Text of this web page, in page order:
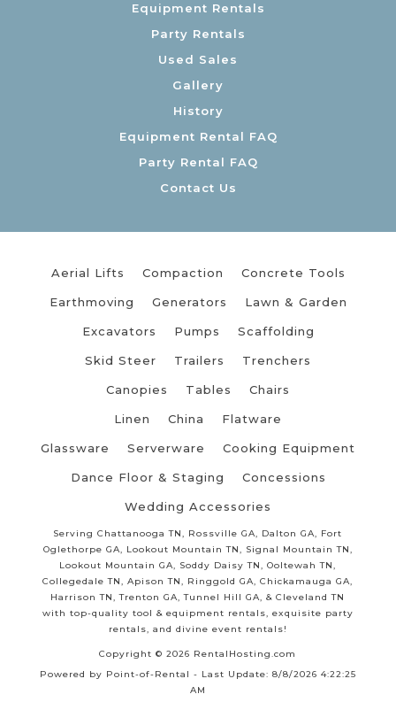
Equipment Rentals
Party Rentals
Used Sales
Gallery
History
Equipment Rental FAQ
Party Rental FAQ
Contact Us
Aerial Lifts Compaction Concrete Tools
Earthmoving Generators Lawn & Garden
Excavators Pumps Scaffolding
Skid Steer Trailers Trenchers
Canopies Tables Chairs
Linen China Flatware
Glassware Serverware Cooking Equipment
Dance Floor & Staging Concessions
Wedding Accessories
Serving Chattanooga TN, Rossville GA, Dalton GA, Fort
Oglethorpe GA, Lookout Mountain TN, Signal Mountain TN,
Lookout Mountain GA, Soddy Daisy TN, Ooltewah TN,
Collegedale TN, Apison TN, Ringgold GA, Chickamauga GA,
Harrison TN, Trenton GA, Tunnel Hill GA, & Cleveland TN
with top-quality tool & equipment rentals, exquisite party
rentals, and divine event rentals!
Copyright © 2026 RentalHosting.com
Powered by Point-of-Rental - Last Update: 8/8/2026 4:22:25
AM